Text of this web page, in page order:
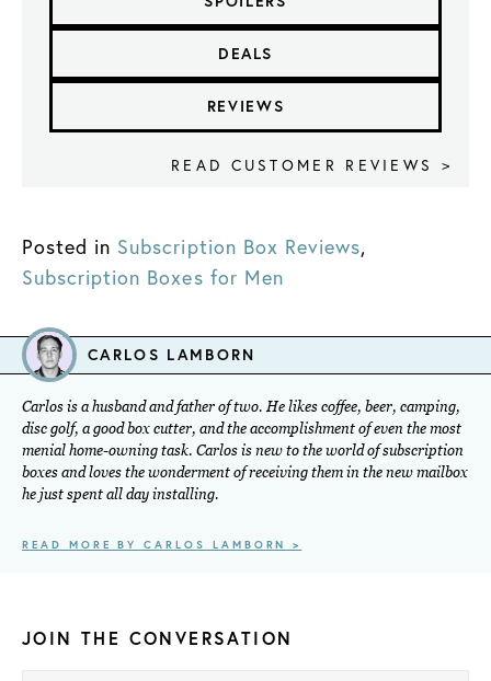
DEALS
REVIEWS
READ CUSTOMER REVIEWS >
Posted in Subscription Box Reviews,
Subscription Boxes for Men
CARLOS LAMBORN
Carlos is a husband and father of two. He likes coffee, beer, camping,
disc golf, a good box cutter, and the accomplishment of even the most
menial home-owning task. Carlos is new to the world of subscription
boxes and loves the wonderment of receiving them in the new mailbox
he just spent all day installing.
READ MORE BY CARLOS LAMBORN >
JOIN THE CONVERSATION